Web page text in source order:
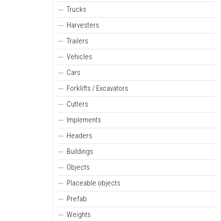
Trucks
Harvesters
Trailers
Vehicles
Cars
Forklifts / Excavators
Cutters
Implements
Headers
Buildings
Objects
Placeable objects
Prefab
Weights